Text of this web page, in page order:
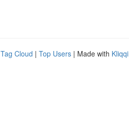
Tag Cloud | Top Users | Made with